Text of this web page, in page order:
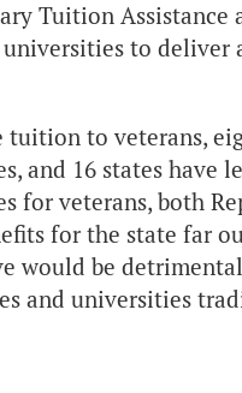
Tuition
to deliver
tuition to veterans,
and 16 states have
veterans, both
for the state far
would be
and universities